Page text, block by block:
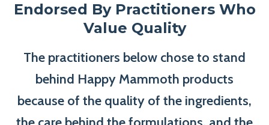
Endorsed By Practitioners Who
Value Quality
The practitioners below chose to stand
behind Happy Mammoth products
because of the quality of the ingredients,